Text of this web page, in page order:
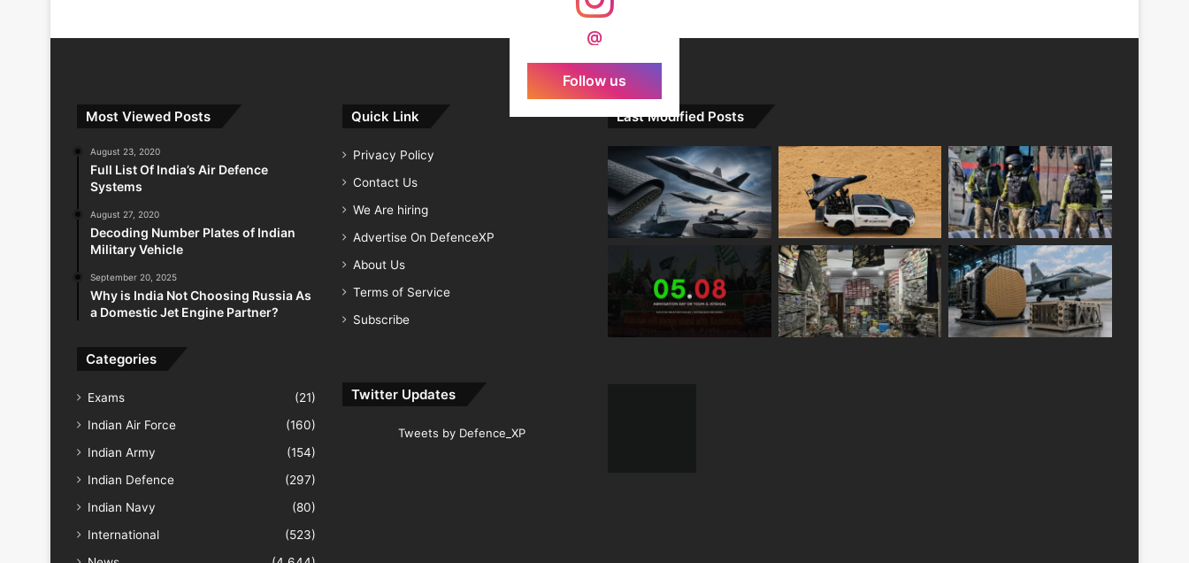
@
Follow us
Most Viewed Posts
August 23, 2020
Full List Of India’s Air Defence
Systems
August 27, 2020
Decoding Number Plates of Indian
Military Vehicle
September 20, 2025
Why is India Not Choosing Russia As
a Domestic Jet Engine Partner?
Categories
Exams
(21)
Indian Air Force
(160)
Indian Army
(154)
Indian Defence
(297)
Indian Navy
(80)
International
(523)
Quick Link
Privacy Policy
Contact Us
We Are hiring
Advertise On DefenceXP
About Us
Terms of Service
Subscribe
Twitter Updates
Tweets by Defence_XP
Last Modified Posts